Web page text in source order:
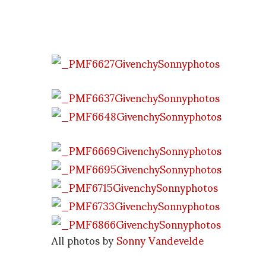
All photos bySonny Vandevelde